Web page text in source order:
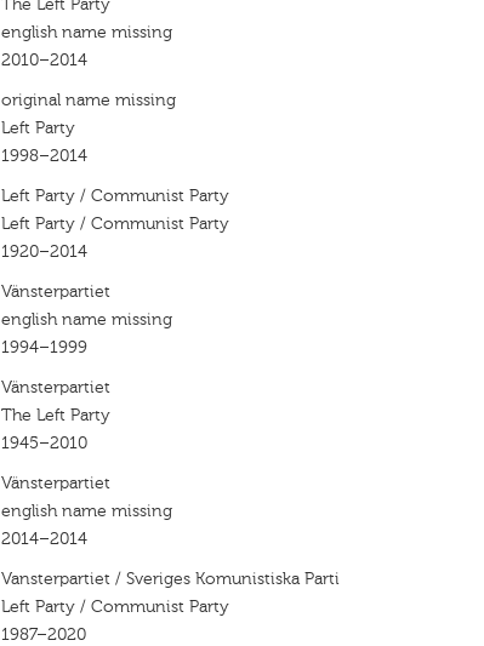
The Left Party
english name missing
2010–2014
original name missing
Left Party
1998–2014
Left Party / Communist Party
Left Party / Communist Party
1920–2014
Vänsterpartiet
english name missing
1994–1999
Vänsterpartiet
The Left Party
1945–2010
Vänsterpartiet
english name missing
2014–2014
Vansterpartiet / Sveriges Komunistiska Parti
Left Party / Communist Party
1987–2020